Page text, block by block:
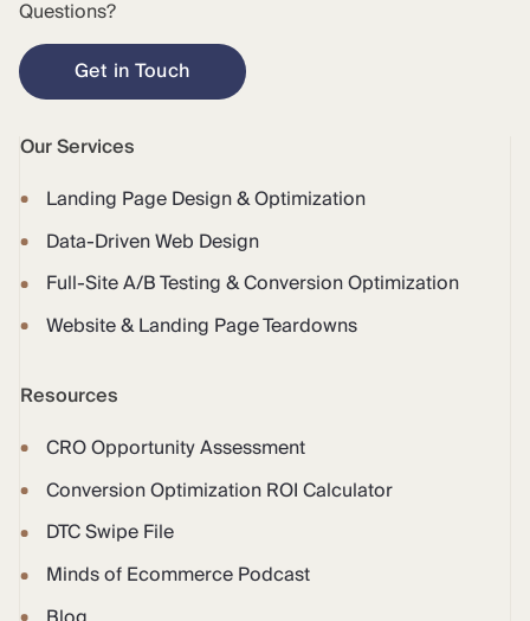
Questions?
Get in Touch
Our Services
Landing Page Design & Optimization
Data-Driven Web Design
Full-Site A/B Testing & Conversion Optimization
Website & Landing Page Teardowns
Resources
CRO Opportunity Assessment
Conversion Optimization ROI Calculator
DTC Swipe File
Minds of Ecommerce Podcast